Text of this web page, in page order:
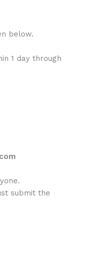
below.
1 day through
submit the